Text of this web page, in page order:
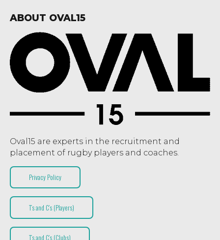
ABOUT OVAL15
Oval15 are experts in the recruitment and
placement of rugby players and coaches.
Privacy Policy
T’s and C’s (Players)
T’s and C’s (Clubs)